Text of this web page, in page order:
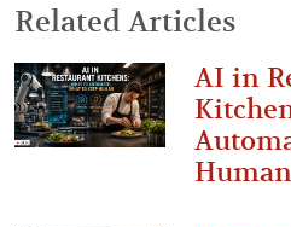
Related Articles
AI in
Human